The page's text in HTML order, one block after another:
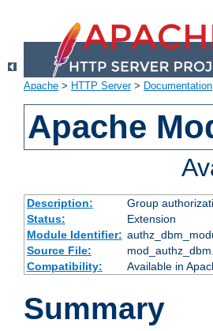
Apache > HTTP Server> Documentation
Apache
Description:
Group
Status:
Extension
Module Identifier:
Source File:
Compatibility:
Available in
Summary